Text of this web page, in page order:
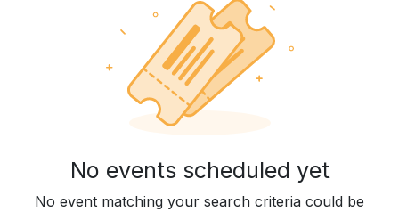
No events scheduled yet
No event matching your search criteria could be